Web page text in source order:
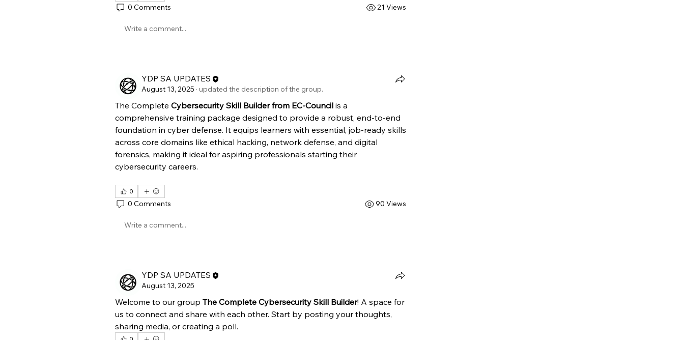
0 Comments 21 Views
Write a comment...
YDP SA UPDATES
August 13, 2025 · updated the description of the group.
The Complete Cybersecurity Skill Builder from EC-Council is a
comprehensive training package designed to provide a robust, end-to-end
foundation in cyber defense. It equips learners with essential, job-ready skills
across core domains like ethical hacking, network defense, and digital
forensics, making it ideal for aspiring professionals starting their
cybersecurity careers.
0
0 Comments 90 Views
Write a comment...
YDP SA UPDATES
August 13, 2025
Welcome to our group The Complete Cybersecurity Skill Builder! A space for
us to connect and share with each other. Start by posting your thoughts,
sharing media, or creating a poll.